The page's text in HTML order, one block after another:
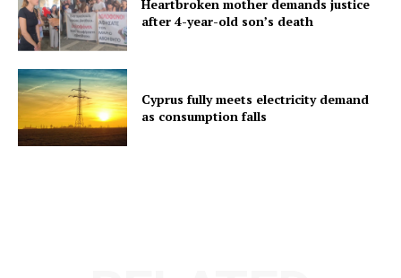
Heartbroken mother demands justice
after 4-year-old son’s death
Cyprus fully meets electricity demand
as consumption falls